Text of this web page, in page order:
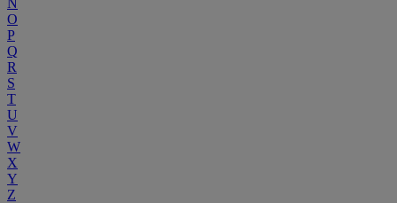
N
O
P
Q
R
S
T
U
V
W
X
Y
Z